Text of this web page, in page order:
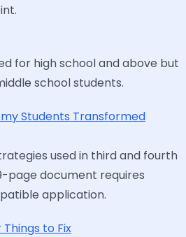
for high school and above but
school students.
my Students Transformed
used in third and fourth
page document requires
application.
to Fix